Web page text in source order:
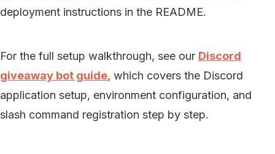
deployment instructions in the README.
For the full setup walkthrough, see our Discord
giveaway bot guide, which covers the Discord
application setup, environment configuration, and
slash command registration step by step.